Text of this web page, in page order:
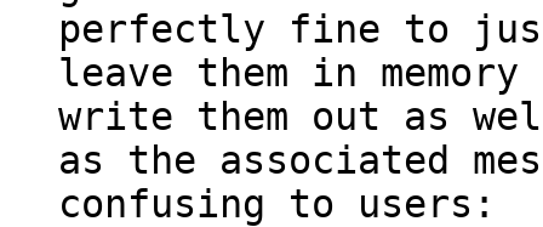
perfectly fine to
leave them in
write them out as
as the associated
confusing to users: